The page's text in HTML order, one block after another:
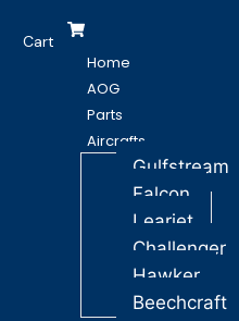
Cart
Home
AOG
Parts
Aircrafts
Gulfstream
Falcon
Learjet
Challenger
Hawker
Beechcraft